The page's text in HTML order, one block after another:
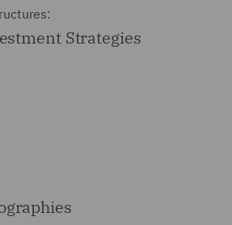
Strategies